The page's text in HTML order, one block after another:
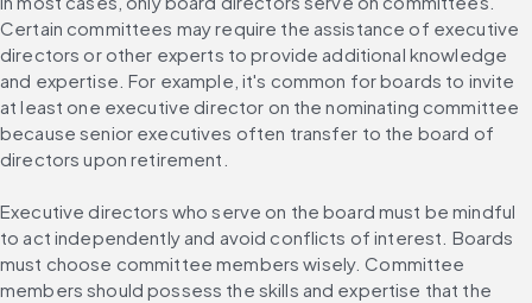
Certain committees may require the assistance of executive
directors or other experts to provide additional knowledge
and expertise. For example, it's common for boards to invite
at least one executive director on the nominating committee
because senior executives often transfer to the board of
directors upon retirement.
Executive directors who serve on the board must be mindful
to act independently and avoid conflicts of interest. Boards
must choose committee members wisely. Committee
members should possess the skills and expertise that the